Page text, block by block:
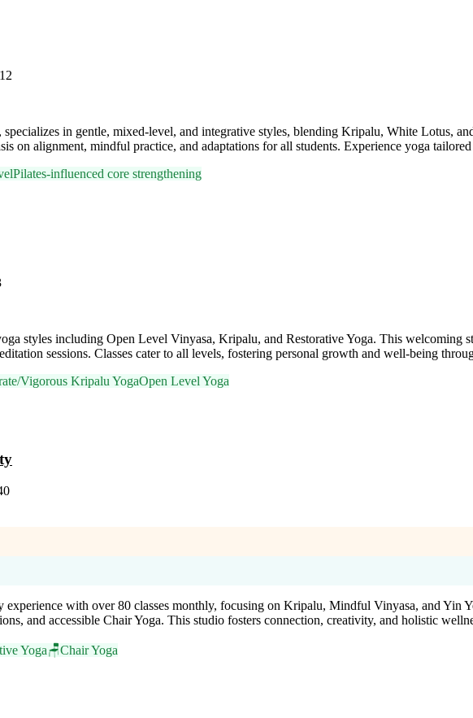
in gentle, mixed-level, and integrative styles, blending Kripalu, White Lotus,
on alignment, mindful practice, and adaptations for all students. Experience yoga
Pilates-influenced core strengthening
styles including Open Level Vinyasa, Kripalu, and Restorative Yoga. This welcoming
sessions. Classes cater to all levels, fostering personal growth and well-being
Vigorous Kripalu YogaOpen Level Yoga
experience with over 80 classes monthly, focusing on Kripalu, Mindful Vinyasa, and
and accessible Chair Yoga. This studio fosters connection, creativity, and holistic
Yoga🪑Chair Yoga